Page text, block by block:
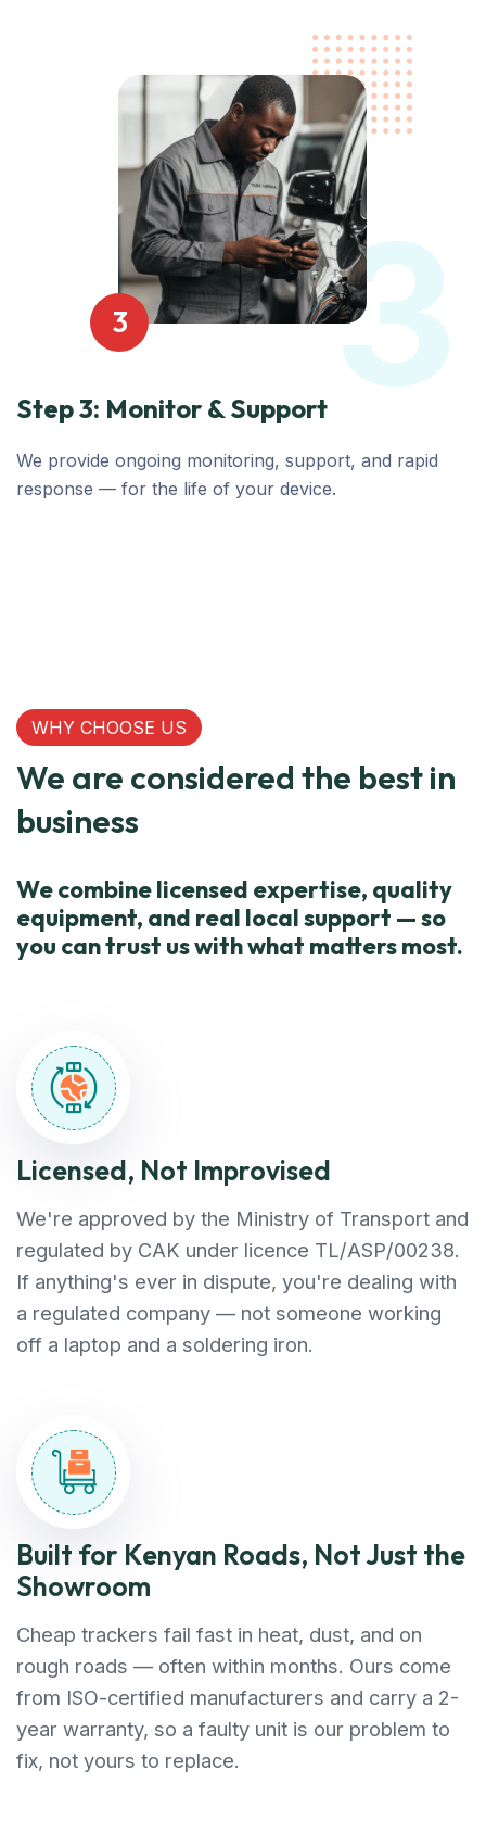
3
Step 3: Monitor & Support
We provide ongoing monitoring, support, and rapid
response — for the life of your device.
3
WHY CHOOSE US
We are considered the best in
business
We combine licensed expertise, quality
equipment, and real local support — so
you can trust us with what matters most.
Licensed, Not Improvised
We're approved by the Ministry of Transport and
regulated by CAK under licence TL/ASP/00238.
If anything's ever in dispute, you're dealing with
a regulated company — not someone working
off a laptop and a soldering iron.
Built for Kenyan Roads, Not Just the
Showroom
Cheap trackers fail fast in heat, dust, and on
rough roads — often within months. Ours come
from ISO-certified manufacturers and carry a 2-
year warranty, so a faulty unit is our problem to
fix, not yours to replace.